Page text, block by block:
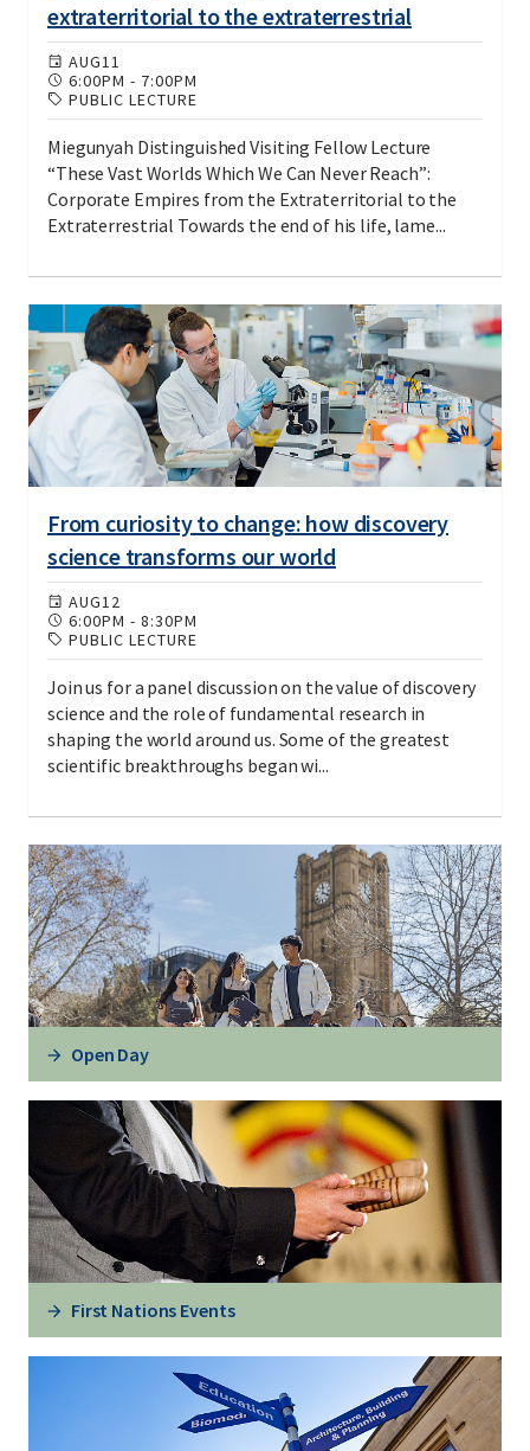
extraterritorial to the extraterrestrial
AUG11
6:00PM - 7:00PM
PUBLIC LECTURE
Miegunyah Distinguished Visiting Fellow Lecture
“These Vast Worlds Which We Can Never Reach”:
Corporate Empires from the Extraterritorial to the
Extraterrestrial Towards the end of his life, lame...
From curiosity to change: how discovery
science transforms our world
AUG12
6:00PM - 8:30PM
PUBLIC LECTURE
Join us for a panel discussion on the value of discovery
science and the role of fundamental research in
shaping the world around us. Some of the greatest
scientific breakthroughs began wi...
Open Day
First Nations Events